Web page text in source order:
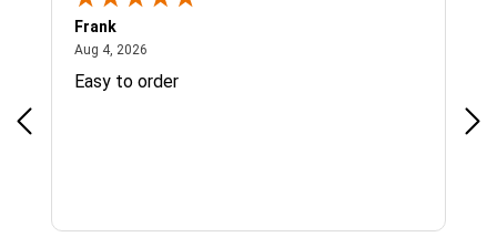
Frank
Aug 4, 2026
Easy to order